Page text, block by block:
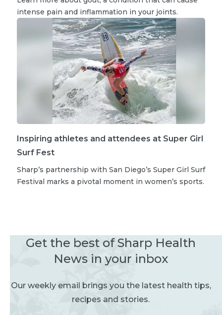
intense pain and inflammation in your joints.
Inspiring athletes and attendees at Super Girl
Surf Fest
Sharp’s partnership with San Diego’s Super Girl Surf
Festival marks a pivotal moment in women’s sports.
Get the best of Sharp Health
News in your inbox
Our weekly email brings you the latest health tips,
recipes and stories.